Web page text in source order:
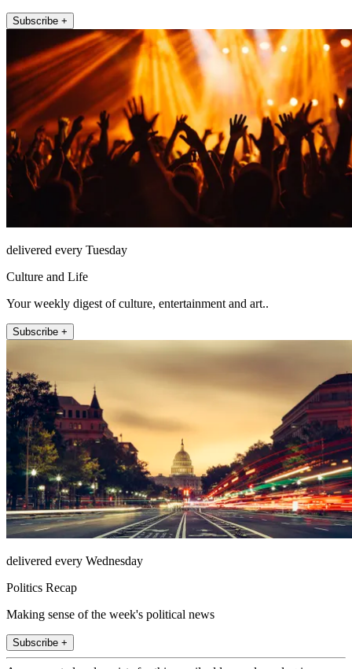
Subscribe +
delivered every Tuesday
Culture and Life
Your weekly digest of culture, entertainment and art..
Subscribe +
delivered every Wednesday
Politics Recap
Making sense of the week's political news
Subscribe +